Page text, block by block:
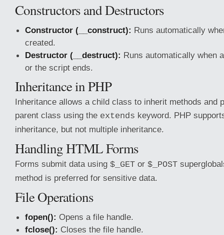
Constructors and Destructors
Constructor (__construct): Runs automatically
created.
Destructor (__destruct): Runs automatically when
or the script ends.
Inheritance in PHP
Inheritance allows a child class to inherit methods and
parent class using the extends keyword. PHP
inheritance, but not multiple inheritance.
Handling HTML Forms
Forms submit data using $_GET or $_POST
method is preferred for sensitive data.
File Operations
fopen(): Opens a file handle.
fclose(): Closes the file handle.